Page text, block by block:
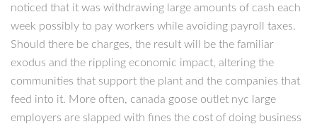
noticed that it was withdrawing large amounts of cash each
week possibly to pay workers while avoiding payroll taxes.
Should there be charges, the result will be the familiar
exodus and the rippling economic impact, altering the
communities that support the plant and the companies that
feed into it. More often, canada goose outlet nyc large
employers are slapped with fines the cost of doing business